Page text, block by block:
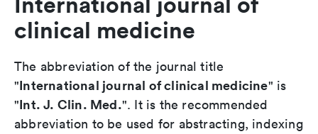
clinical medicine
The abbreviation of the journal title
"International journal of clinical medicine" is
"Int. J. Clin. Med.". It is the recommended
abbreviation to be used for abstracting, indexing